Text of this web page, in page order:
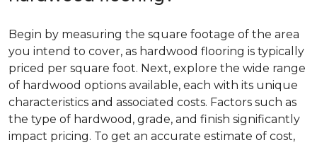
Begin by measuring the square footage of the area
you intend to cover, as hardwood flooring is typically
priced per square foot. Next, explore the wide range
of hardwood options available, each with its unique
characteristics and associated costs. Factors such as
the type of hardwood, grade, and finish significantly
impact pricing. To get an accurate estimate of cost,